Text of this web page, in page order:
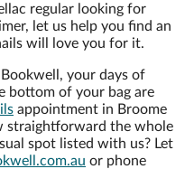
regular looking for
let us help you find an
will love you for it.
your days of
bottom of your bag are
appointment in Broome
straightforward the whole
spot listed with us? Let
or phone